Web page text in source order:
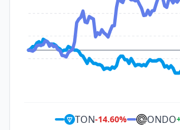
TON-14.60% ONDO